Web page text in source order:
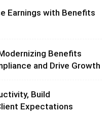
Earnings with Benefits
Benefits
and Drive Growth
Build
Expectations